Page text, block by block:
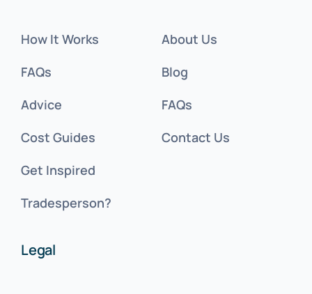
How It Works
FAQs
Advice
Cost Guides
Get Inspired
Tradesperson?
About Us
Blog
FAQs
Contact Us
Legal